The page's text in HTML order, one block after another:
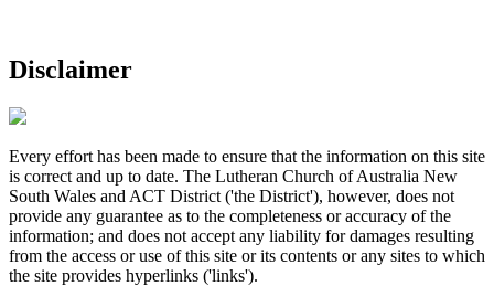
Disclaimer
Every effort has been made to ensure that the information on this site
is correct and up to date. The Lutheran Church of Australia New
South Wales and ACT District ('the District'), however, does not
provide any guarantee as to the completeness or accuracy of the
information; and does not accept any liability for damages resulting
from the access or use of this site or its contents or any sites to which
the site provides hyperlinks ('links').